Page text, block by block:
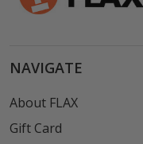
NAVIGATE
About FLAX
Gift Card